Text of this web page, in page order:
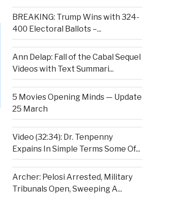
BREAKING: Trump Wins with 324-
400 Electoral Ballots –...
Ann Delap: Fall of the Cabal Sequel
Videos with Text Summari...
5 Movies Opening Minds — Update
25 March
Video (32:34): Dr. Tenpenny
Expains In Simple Terms Some Of...
Archer: Pelosi Arrested, Military
Tribunals Open, Sweeping A...